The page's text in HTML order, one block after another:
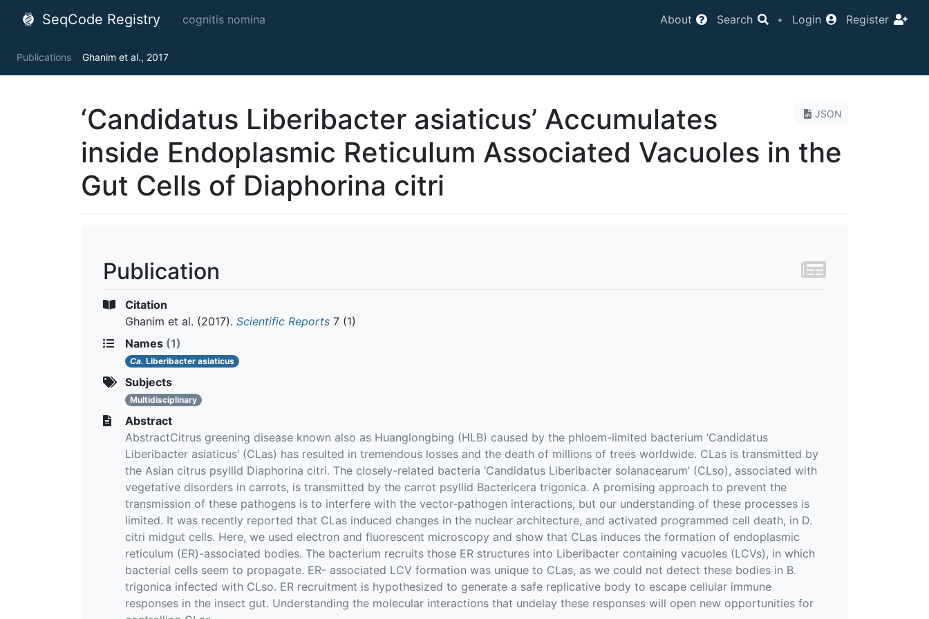
SeqCode Registry cognitis nomina About Search • Login Register
Publications Ghanim et al., 2017
JSON
‘Candidatus Liberibacter asiaticus’ Accumulates
inside Endoplasmic Reticulum Associated Vacuoles in the
Gut Cells of Diaphorina citri
Publication
Citation
Ghanim et al. (2017). Scientific Reports 7 (1)
Names (1)
Ca. Liberibacter asiaticus
Subjects
Multidisciplinary
Abstract
AbstractCitrus greening disease known also as Huanglongbing (HLB) caused by the phloem-limited bacterium ‘Candidatus
Liberibacter asiaticus’ (CLas) has resulted in tremendous losses and the death of millions of trees worldwide. CLas is transmitted by
the Asian citrus psyllid Diaphorina citri. The closely-related bacteria ‘Candidatus Liberibacter solanacearum’ (CLso), associated with
vegetative disorders in carrots, is transmitted by the carrot psyllid Bactericera trigonica. A promising approach to prevent the
transmission of these pathogens is to interfere with the vector-pathogen interactions, but our understanding of these processes is
limited. It was recently reported that CLas induced changes in the nuclear architecture, and activated programmed cell death, in D.
citri midgut cells. Here, we used electron and fluorescent microscopy and show that CLas induces the formation of endoplasmic
reticulum (ER)-associated bodies. The bacterium recruits those ER structures into Liberibacter containing vacuoles (LCVs), in which
bacterial cells seem to propagate. ER- associated LCV formation was unique to CLas, as we could not detect these bodies in B.
trigonica infected with CLso. ER recruitment is hypothesized to generate a safe replicative body to escape cellular immune
responses in the insect gut. Understanding the molecular interactions that undelay these responses will open new opportunities for